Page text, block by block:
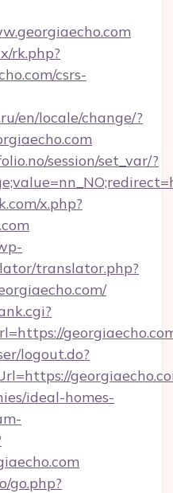
rk.php?
csrs-
en/locale/change/?
session/set_var/?
x.php?
translator.php?
logout.do?
ideal-homes-
go.php?